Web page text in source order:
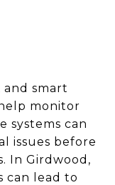
and smart
monitor
systems can
issues before
In Girdwood,
can lead to